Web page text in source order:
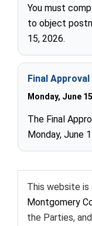
This website is
Montgomery
the Parties,
You must
to object
15, 2026.
Final
Monday, June
The Final
Monday, June